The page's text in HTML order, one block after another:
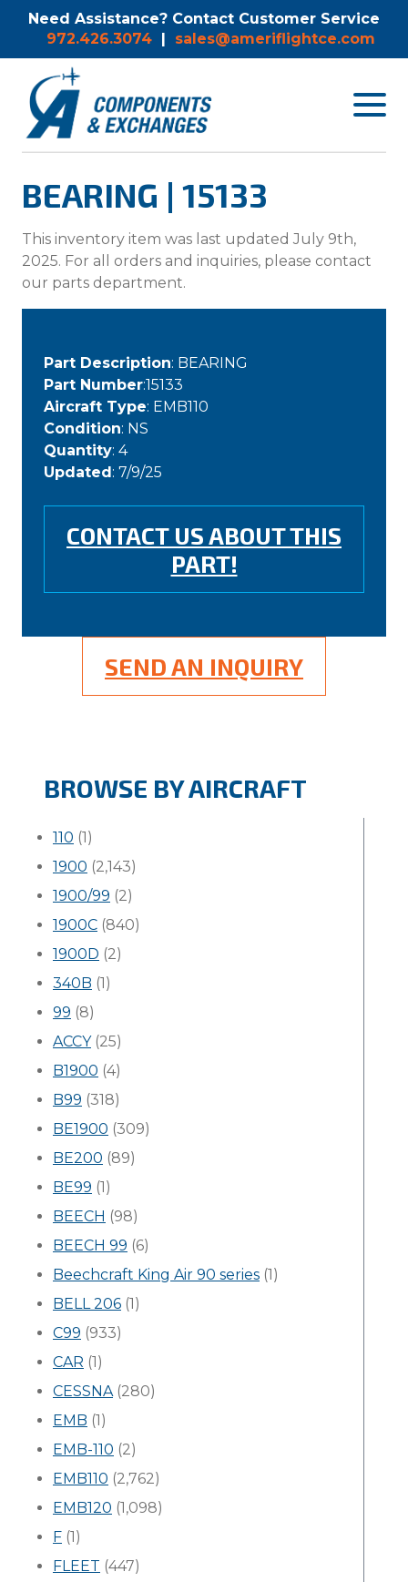
Need Assistance? Contact Customer Service
972.426.3074 | sales@ameriflightce.com
Toggle
BEARING | 15133
This inventory item was last updated July 9th,
2025. For all orders and inquiries, please contact
our parts department.
Part Description: BEARING
Part Number:15133
Aircraft Type: EMB110
Condition: NS
Quantity: 4
Updated: 7/9/25
CONTACT US ABOUT THIS
PART!
SEND AN INQUIRY
BROWSE BY AIRCRAFT
110 (1)
1900 (2,143)
1900/99 (2)
1900C (840)
1900D (2)
340B (1)
99 (8)
ACCY(25)
B1900 (4)
B99 (318)
BE1900 (309)
BE200 (89)
BE99 (1)
BEECH (98)
BEECH 99 (6)
Beechcraft King Air 90 series (1)
BELL 206 (1)
C99 (933)
CAR (1)
CESSNA(280)
EMB (1)
EMB-110 (2)
EMB110 (2,762)
EMB120 (1,098)
F (1)
FLEET (447)